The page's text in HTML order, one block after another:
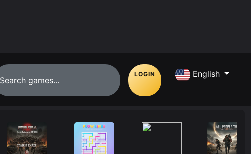
LOGIN English